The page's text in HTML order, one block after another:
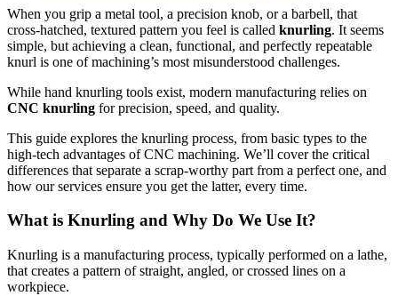
When you grip a metal tool, a precision knob, or a barbell, that
cross-hatched, textured pattern you feel is called knurling. It seems
simple, but achieving a clean, functional, and perfectly repeatable
knurl is one of machining’s most misunderstood challenges.
While hand knurling tools exist, modern manufacturing relies on
CNC knurling for precision, speed, and quality.
This guide explores the knurling process, from basic types to the
high-tech advantages of CNC machining. We’ll cover the critical
differences that separate a scrap-worthy part from a perfect one, and
how our services ensure you get the latter, every time.
What is Knurling and Why Do We Use It?
Knurling is a manufacturing process, typically performed on a lathe,
that creates a pattern of straight, angled, or crossed lines on a
workpiece.